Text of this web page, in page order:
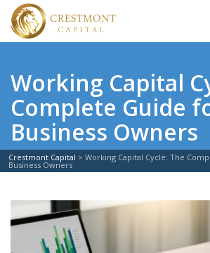
Working Capital
Complete Guide
Business Owners
Crestmont Capital > Working Capital Cycle: The
Business Owners